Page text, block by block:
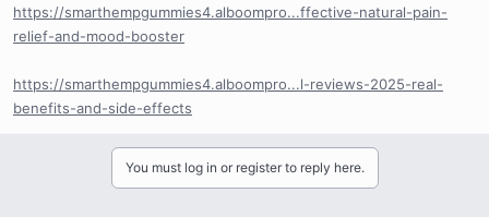
https://smarthempgummies4.alboompro...ffective-natural-pain-
relief-and-mood-booster
https://smarthempgummies4.alboompro...l-reviews-2025-real-
benefits-and-side-effects
You must log in or register to reply here.